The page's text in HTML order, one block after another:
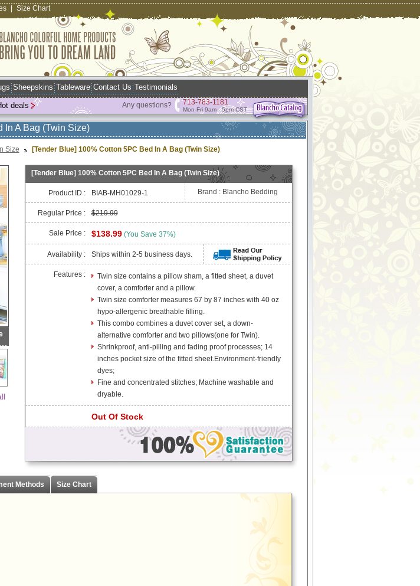
Size Chart
Sheepskins Tableware Contact Us Testimonials
deals Any questions? 713-783-1181
Mon-Fri 9am - 5pm CST
In A Bag (Twin Size)
Size [Tender Blue] 100% Cotton 5PC Bed In A Bag (Twin Size)
[Tender Blue] 100% Cotton 5PC Bed In A Bag (Twin Size)
Product ID : BIAB-MH01029-1 Brand : Blancho Bedding
Regular Price : $219.99
Sale Price : $138.99 (You Save 37%)
Availability : Ships within 2-5 business days.
Features :
Twin size contains a pillow sham, a fitted sheet, a duvet
cover, a comforter and a pillow.
Twin size comforter measures 67 by 87 inches with 40 oz
hypo-allergenic breathable filling.
This combo combines a duvet cover set, a down-
alternative comforter and two pillows(one for Twin).
Shrinkproof, anti-pilling and fading proof processes; 14
inches pocket size of the fitted sheet.Environment-friendly
dyes;
Fine and concentrated stitches; Machine washable and
dryable.
Out Of Stock
Methods Size Chart